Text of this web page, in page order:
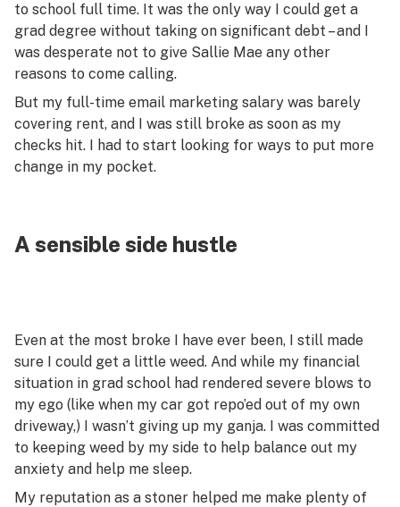
to school full time. It was the only way I could get a
grad degree without taking on significant debt – and I
was desperate not to give Sallie Mae any other
reasons to come calling.
But my full-time email marketing salary was barely
covering rent, and I was still broke as soon as my
checks hit. I had to start looking for ways to put more
change in my pocket.
A sensible side hustle
Even at the most broke I have ever been, I still made
sure I could get a little weed. And while my financial
situation in grad school had rendered severe blows to
my ego (like when my car got repo’ed out of my own
driveway,) I wasn’t giving up my ganja. I was committed
to keeping weed by my side to help balance out my
anxiety and help me sleep.
My reputation as a stoner helped me make plenty of